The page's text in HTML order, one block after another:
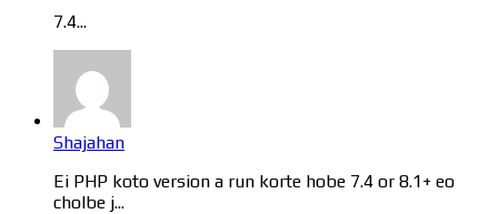
7.4...
Shajahan
Ei PHP koto version a run korte hobe 7.4 or 8.1+ eo
cholbe j...